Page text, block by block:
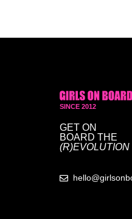
SINCE 2012
GET ON
BOARD THE
(R)EVOLUTION